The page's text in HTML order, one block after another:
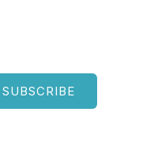
SUBSCRIBE